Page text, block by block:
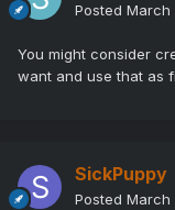
Posted March
You might consider
want and use that as
SickPuppy
Posted March